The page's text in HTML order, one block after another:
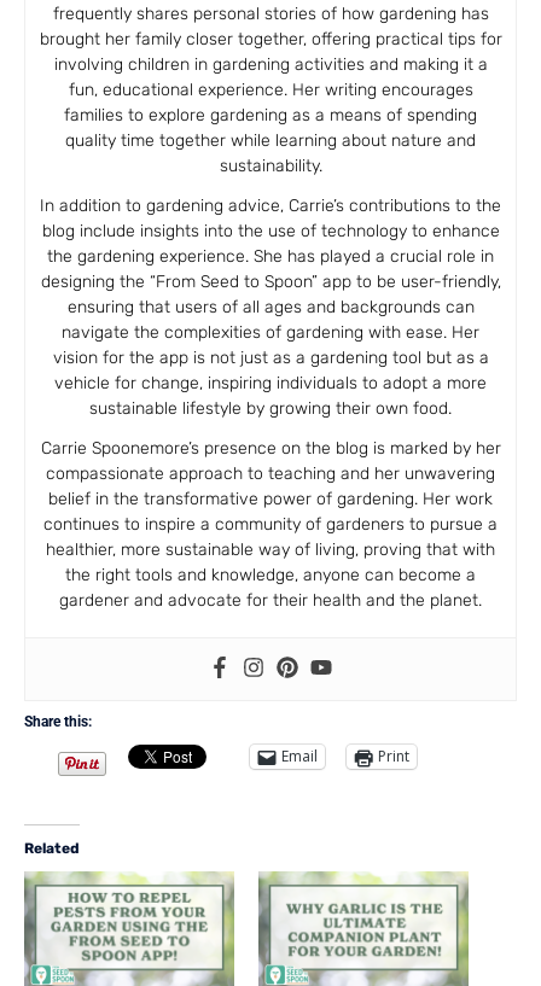
frequently shares personal stories of how gardening has
brought her family closer together, offering practical tips for
involving children in gardening activities and making it a
fun, educational experience. Her writing encourages
families to explore gardening as a means of spending
quality time together while learning about nature and
sustainability.
In addition to gardening advice, Carrie’s contributions to the
blog include insights into the use of technology to enhance
the gardening experience. She has played a crucial role in
designing the “From Seed to Spoon” app to be user-friendly,
ensuring that users of all ages and backgrounds can
navigate the complexities of gardening with ease. Her
vision for the app is not just as a gardening tool but as a
vehicle for change, inspiring individuals to adopt a more
sustainable lifestyle by growing their own food.
Carrie Spoonemore’s presence on the blog is marked by her
compassionate approach to teaching and her unwavering
belief in the transformative power of gardening. Her work
continues to inspire a community of gardeners to pursue a
healthier, more sustainable way of living, proving that with
the right tools and knowledge, anyone can become a
gardener and advocate for their health and the planet.
Share this:
Email Print
Related